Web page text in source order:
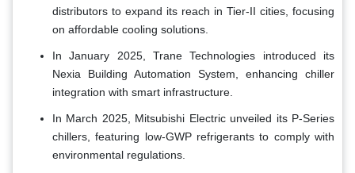
distributors to expand its reach in Tier-II cities, focusing
on affordable cooling solutions.
In January 2025, Trane Technologies introduced its
Nexia Building Automation System, enhancing chiller
integration with smart infrastructure.
In March 2025, Mitsubishi Electric unveiled its P-Series
chillers, featuring low-GWP refrigerants to comply with
environmental regulations.